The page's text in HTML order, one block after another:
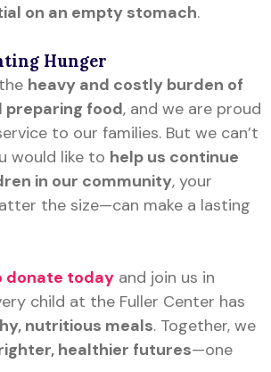
on an empty stomach.
Hunger
heavy and costly burden of
preparing food, and we are proud
to our families. But we can’t
would like to help us continue
in our community, your
the size—can make a lasting
donate todayand join us in
child at the Fuller Center has
nutritious meals. Together, we
healthier futures—one